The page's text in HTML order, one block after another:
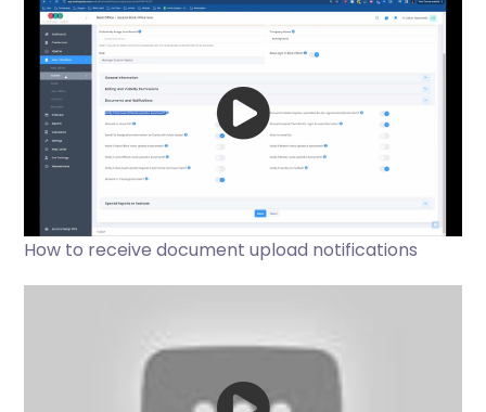
How to receive document upload notifications